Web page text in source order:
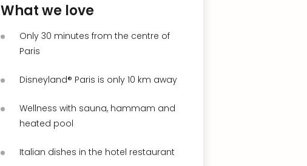
What we love
Only 30 minutes from the centre of
Paris
Disneyland® Paris is only 10 km away
Wellness with sauna, hammam and
heated pool
Italian dishes in the hotel restaurant